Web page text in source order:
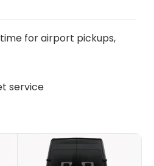
for airport pickups,
service